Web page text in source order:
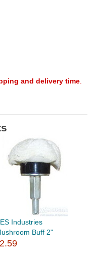
and delivery time
Industries
Buff 2"